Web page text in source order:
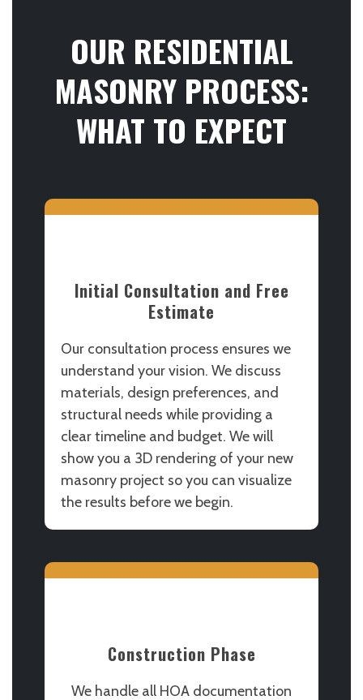
OUR RESIDENTIAL
MASONRY PROCESS:
WHAT TO EXPECT
Initial Consultation and Free
Estimate
Our consultation process ensures we
understand your vision. We discuss
materials, design preferences, and
structural needs while providing a
clear timeline and budget. We will
show you a 3D rendering of your new
masonry project so you can visualize
the results before we begin.
Construction Phase
We handle all HOA documentation